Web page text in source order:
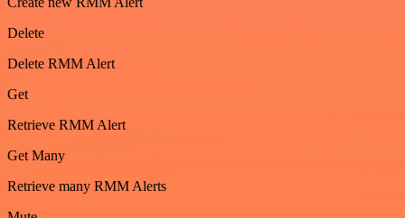
Delete
Delete RMM Alert
Get
Retrieve RMM Alert
Get Many
Retrieve many RMM Alerts